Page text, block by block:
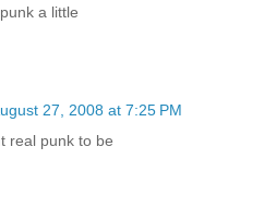
a little
27, 2008 at 7:25 PM
real punk to be